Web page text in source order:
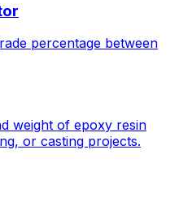
percentage between
weight of epoxy resin
or casting projects.